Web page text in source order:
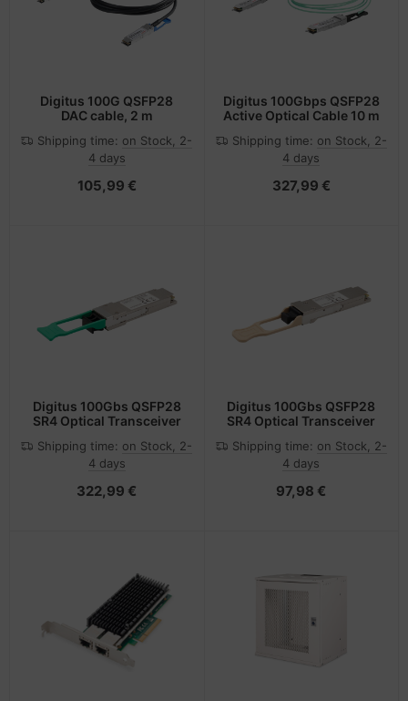
Digitus 100G QSFP28
DAC cable, 2 m
Shipping time: on Stock, 2-
4 days
105,99 €
Digitus 100Gbps QSFP28
Active Optical Cable 10 m
Shipping time: on Stock, 2-
4 days
327,99 €
Digitus 100Gbs QSFP28
SR4 Optical Transceiver
Shipping time: on Stock, 2-
4 days
322,99 €
Digitus 100Gbs QSFP28
SR4 Optical Transceiver
Shipping time: on Stock, 2-
4 days
97,98 €